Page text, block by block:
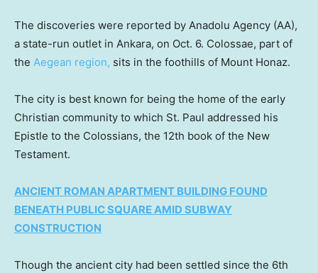
The discoveries were reported by Anadolu Agency (AA),
a state-run outlet in Ankara, on Oct. 6. Colossae, part of
the Aegean region, sits in the foothills of Mount Honaz.
The city is best known for being the home of the early
Christian community to which St. Paul addressed his
Epistle to the Colossians, the 12th book of the New
Testament.
ANCIENT ROMAN APARTMENT BUILDING FOUND
BENEATH PUBLIC SQUARE AMID SUBWAY
CONSTRUCTION
Though the ancient city had been settled since the 6th